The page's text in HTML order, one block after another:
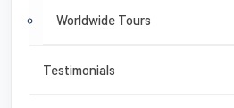
Worldwide Tours
Testimonials